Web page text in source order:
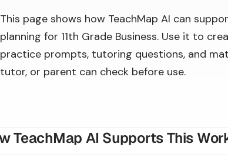
This page shows how TeachMap AI can
planning for 11th Grade Business. Use it to
practice prompts, tutoring questions, and
tutor, or parent can check before use.
TeachMap AI Supports This